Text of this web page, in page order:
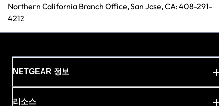
Northern California Branch Office, San Jose, CA: 408-291-
4212
NETGEAR 정보
리소스